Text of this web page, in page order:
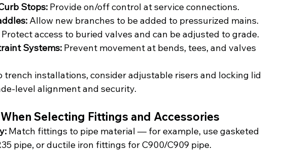
Stops: Provide on/off control at service connections.
Allow new branches to be added to pressurized mains.
Protect access to buried valves and can be adjusted to grade.
Systems: Prevent movement at bends, tees, and valves
installations, consider adjustable risers and locking lid
level alignment and security.
Selecting Fittings and Accessories
Match fittings to pipe material — for example, use gasketed
pipe, or ductile iron fittings for C900/C909 pipe.